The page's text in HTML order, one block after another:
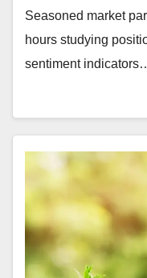
Seasoned market
hours studying
sentiment